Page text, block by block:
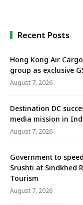
Recent Posts
Hong Kong Air
group as exclusive
August 7, 2026
Destination DC
media mission in
August 7, 2026
Government to
Srushti at Sindkhed
Tourism
August 7, 2026